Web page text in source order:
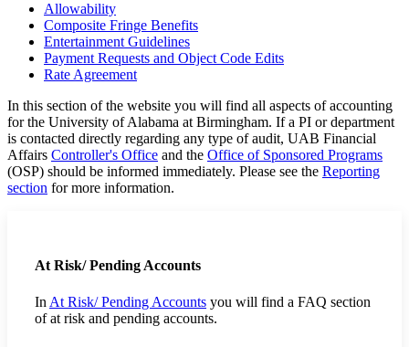
Allowability
Composite Fringe Benefits
Entertainment Guidelines
Payment Requests and Object Code Edits
Rate Agreement
In this section of the website you will find all aspects of accounting
for the University of Alabama at Birmingham. If a PI or department
is contacted directly regarding any type of audit, UAB Financial
Affairs Controller's Office and the Office of Sponsored Programs
(OSP) should be informed immediately. Please see the Reporting
section for more information.
At Risk/ Pending Accounts
In At Risk/ Pending Accounts you will find a FAQ section
of at risk and pending accounts.